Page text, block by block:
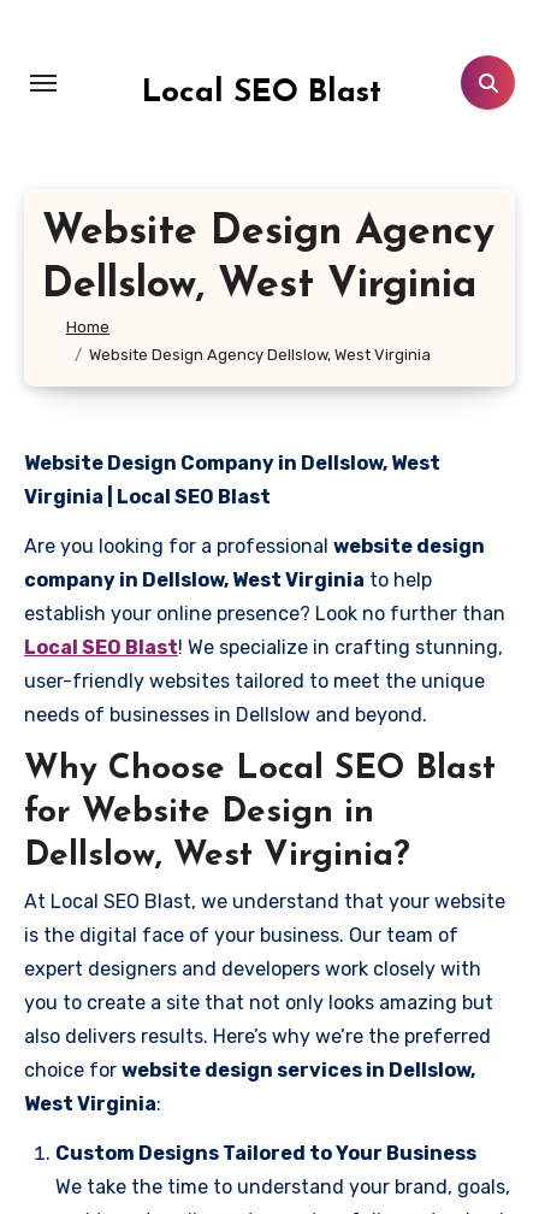
content
Local SEO Blast
Website Design Agency
Dellslow, West Virginia
Home
Website Design Agency Dellslow, West Virginia
Website Design Company in Dellslow, West
Virginia | Local SEO Blast
Are you looking for a professional website design
company in Dellslow, West Virginia to help
establish your online presence? Look no further than
Local SEO Blast! We specialize in crafting stunning,
user-friendly websites tailored to meet the unique
needs of businesses in Dellslow and beyond.
Why Choose Local SEO Blast
for Website Design in
Dellslow, West Virginia?
At Local SEO Blast, we understand that your website
is the digital face of your business. Our team of
expert designers and developers work closely with
you to create a site that not only looks amazing but
also delivers results. Here’s why we’re the preferred
choice for website design services in Dellslow,
West Virginia:
Custom Designs Tailored to Your Business
We take the time to understand your brand, goals,